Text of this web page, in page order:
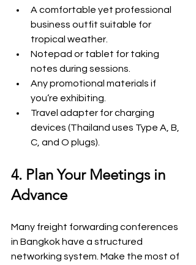
A comfortable yet professional
business outfit suitable for
tropical weather.
Notepad or tablet for taking
notes during sessions.
Any promotional materials if
you’re exhibiting.
Travel adapter for charging
devices (Thailand uses Type A, B,
C, and O plugs).
4. Plan Your Meetings in
Advance
Many freight forwarding conferences
in Bangkok have a structured
networking system. Make the most of